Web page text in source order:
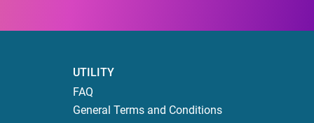
UTILITY
FAQ
General Terms and Conditions